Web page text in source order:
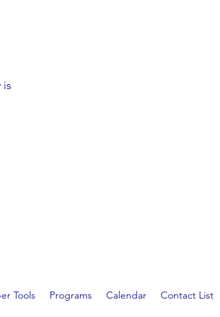
is
Tools Programs Calendar Contact List